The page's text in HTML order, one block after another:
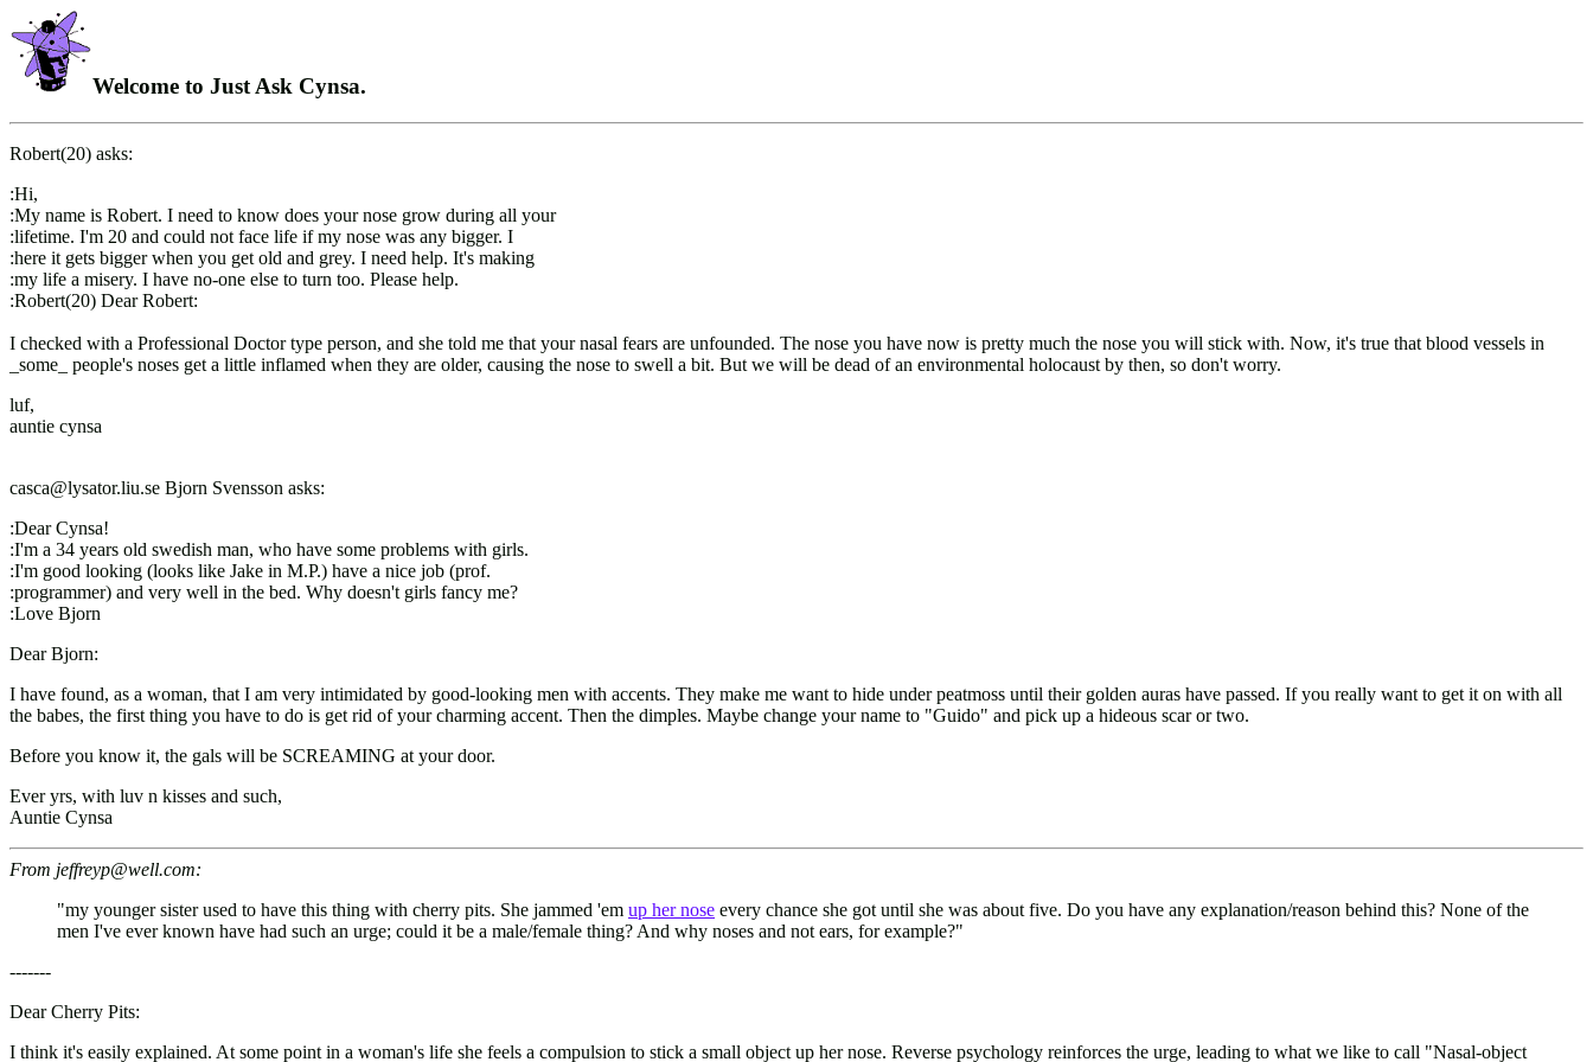
Welcome to Just Ask Cynsa.
Robert(20) asks:
:Hi,
:My name is Robert. I need to know does your nose grow during all your
:lifetime. I'm 20 and could not face life if my nose was any bigger. I
:here it gets bigger when you get old and grey. I need help. It's making
:my life a misery. I have no-one else to turn too. Please help.
:Robert(20) Dear Robert:
I checked with a Professional Doctor type person, and she told me that your nasal fears are unfounded. The nose you have now is pretty much the nose you will stick with. Now, it's true that blood vessels in
_some_ people's noses get a little inflamed when they are older, causing the nose to swell a bit. But we will be dead of an environmental holocaust by then, so don't worry.
luf,
auntie cynsa
casca@lysator.liu.se Bjorn Svensson asks:
:Dear Cynsa!
:I'm a 34 years old swedish man, who have some problems with girls.
:I'm good looking (looks like Jake in M.P.) have a nice job (prof.
:programmer) and very well in the bed. Why doesn't girls fancy me?
:Love Bjorn
Dear Bjorn:
I have found, as a woman, that I am very intimidated by good-looking men with accents. They make me want to hide under peatmoss until their golden auras have passed. If you really want to get it on with all
the babes, the first thing you have to do is get rid of your charming accent. Then the dimples. Maybe change your name to "Guido" and pick up a hideous scar or two.
Before you know it, the gals will be SCREAMING at your door.
Ever yrs, with luv n kisses and such,
Auntie Cynsa
From jeffreyp@well.com:
"my younger sister used to have this thing with cherry pits. She jammed 'em up her nose every chance she got until she was about five. Do you have any explanation/reason behind this? None of the
men I've ever known have had such an urge; could it be a male/female thing? And why noses and not ears, for example?"
-------
Dear Cherry Pits:
I think it's easily explained. At some point in a woman's life she feels a compulsion to stick a small object up her nose. Reverse psychology reinforces the urge, leading to what we like to call "Nasal-object